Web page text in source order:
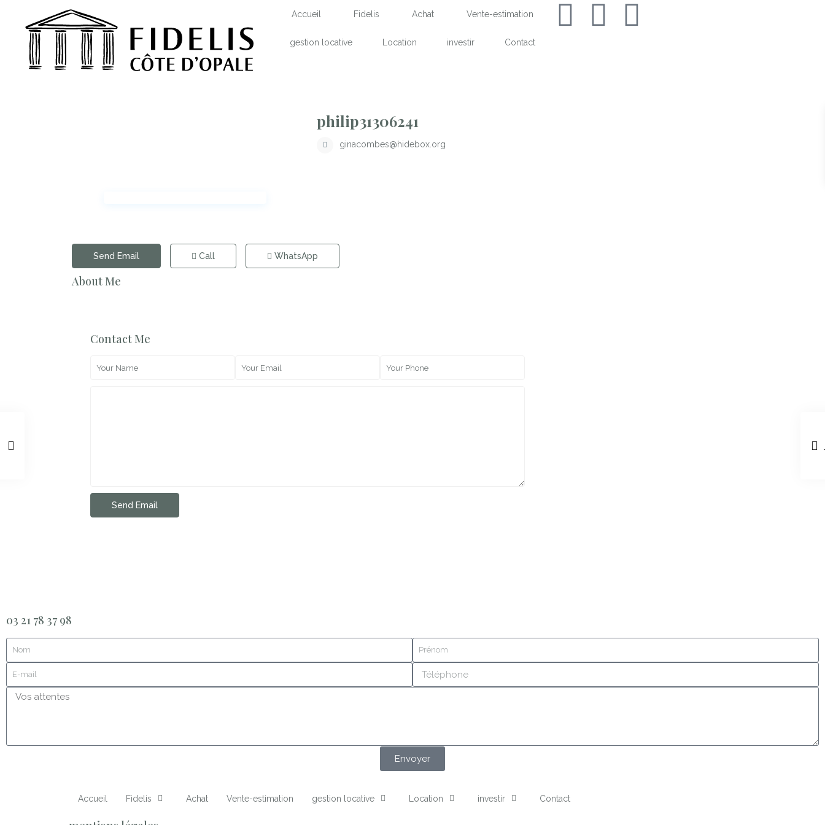
Accueil Fidelis Achat Vente-estimation
gestion locative Location investir Contact
philip31306241
ginacombes@hidebox.org
Send Email Call WhatsApp
About Me
Contact Me
03 21 78 37 98
Envoyer
Accueil Fidelis Achat Vente-estimation gestion locative Location investir Contact